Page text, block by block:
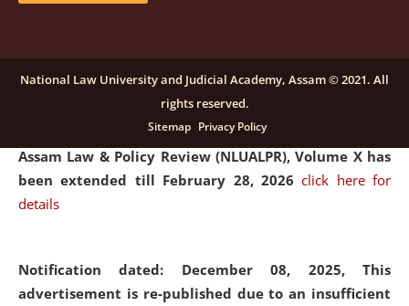
Notification dated: December 16, 2025, Last date for
submission of Papers for National Law University
Assam Law & Policy Review (NLUALPR), Volume X has
been extended till February 28, 2026click here for
details
Notification dated: December 08, 2025, This
advertisement is re-published due to an insufficient
National Law University and Judicial Academy, Assam © 2021. All
rights reserved.
Sitemap Privacy Policy